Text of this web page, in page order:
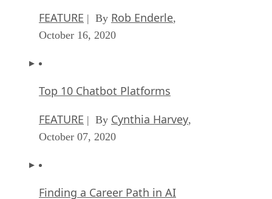
FEATURE | By Rob Enderle,
October 16, 2020
Top 10 Chatbot Platforms
FEATURE | By Cynthia Harvey,
October 07, 2020
Finding a Career Path in AI